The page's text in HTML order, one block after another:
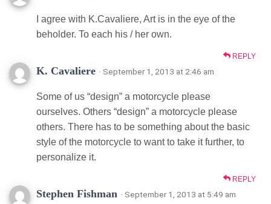
I agree with K.Cavaliere, Art is in the eye of the
beholder. To each his / her own.
REPLY
K. Cavaliere · September 1, 2013 at 2:46 am
Some of us “design” a motorcycle please
ourselves. Others “design” a motorcycle please
others. There has to be something about the basic
style of the motorcycle to want to take it further, to
personalize it.
REPLY
Stephen Fishman · September 1, 2013 at 5:49 am